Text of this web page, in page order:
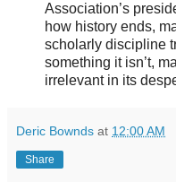
Association’s
how history ends,
scholarly discipline
something it isn’t,
irrelevant in its
Deric Bownds at 12:00 AM
Share